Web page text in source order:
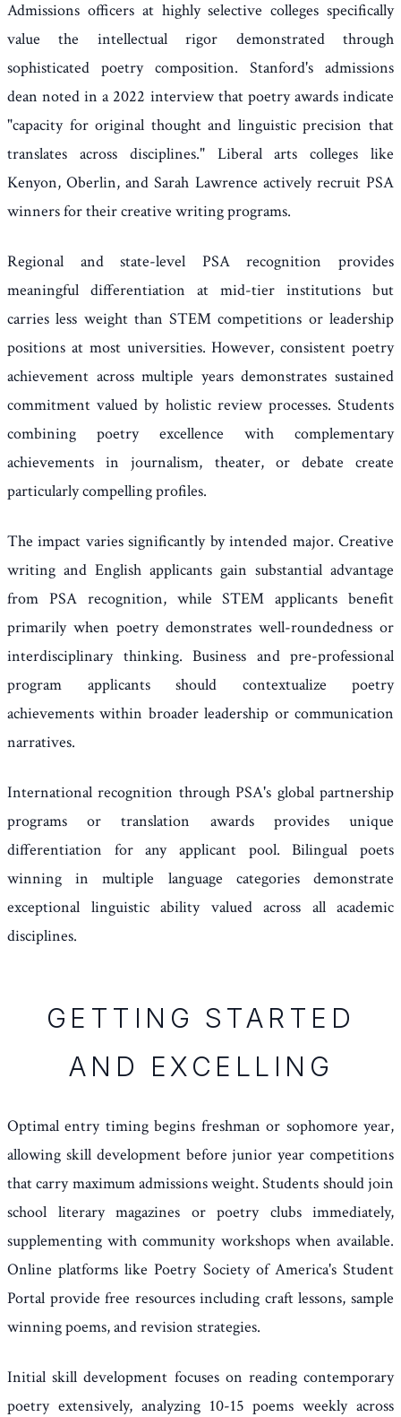
Admissions officers at highly selective colleges specifically
value the intellectual rigor demonstrated through
sophisticated poetry composition. Stanford's admissions
dean noted in a 2022 interview that poetry awards indicate
"capacity for original thought and linguistic precision that
translates across disciplines." Liberal arts colleges like
Kenyon, Oberlin, and Sarah Lawrence actively recruit PSA
winners for their creative writing programs.
Regional and state-level PSA recognition provides
meaningful differentiation at mid-tier institutions but
carries less weight than STEM competitions or leadership
positions at most universities. However, consistent poetry
achievement across multiple years demonstrates sustained
commitment valued by holistic review processes. Students
combining poetry excellence with complementary
achievements in journalism, theater, or debate create
particularly compelling profiles.
The impact varies significantly by intended major. Creative
writing and English applicants gain substantial advantage
from PSA recognition, while STEM applicants benefit
primarily when poetry demonstrates well-roundedness or
interdisciplinary thinking. Business and pre-professional
program applicants should contextualize poetry
achievements within broader leadership or communication
narratives.
International recognition through PSA's global partnership
programs or translation awards provides unique
differentiation for any applicant pool. Bilingual poets
winning in multiple language categories demonstrate
exceptional linguistic ability valued across all academic
disciplines.
GETTING STARTED
AND EXCELLING
Optimal entry timing begins freshman or sophomore year,
allowing skill development before junior year competitions
that carry maximum admissions weight. Students should join
school literary magazines or poetry clubs immediately,
supplementing with community workshops when available.
Online platforms like Poetry Society of America's Student
Portal provide free resources including craft lessons, sample
winning poems, and revision strategies.
Initial skill development focuses on reading contemporary
poetry extensively, analyzing 10-15 poems weekly across